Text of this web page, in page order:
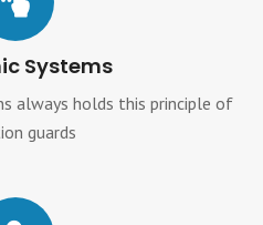
Systems
always holds this principle of
guards